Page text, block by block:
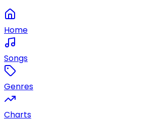
Home
Songs
Genres
Charts